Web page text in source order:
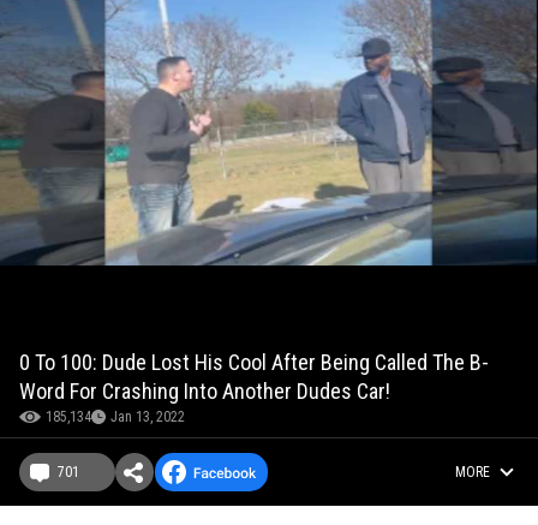
0 To 100: Dude Lost His Cool After Being Called The B-
Word For Crashing Into Another Dudes Car!
185,134 Jan 13, 2022
701 MORE